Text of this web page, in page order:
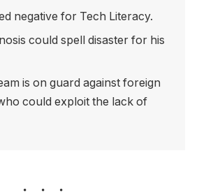
negative for Tech Literacy.
could spell disaster for his
is on guard against foreign
could exploit the lack of